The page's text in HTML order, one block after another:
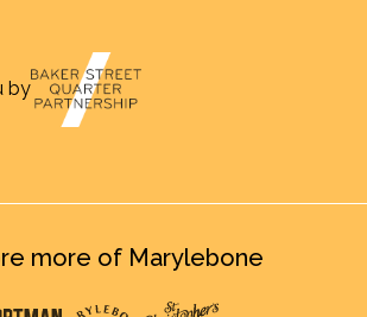
by
more of Marylebone